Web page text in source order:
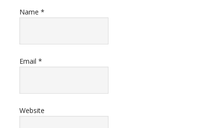
Name *
Email *
Website